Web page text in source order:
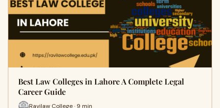
Best Law Colleges in Lahore A Complete Legal
Career Guide
Ravilaw College · 9 min